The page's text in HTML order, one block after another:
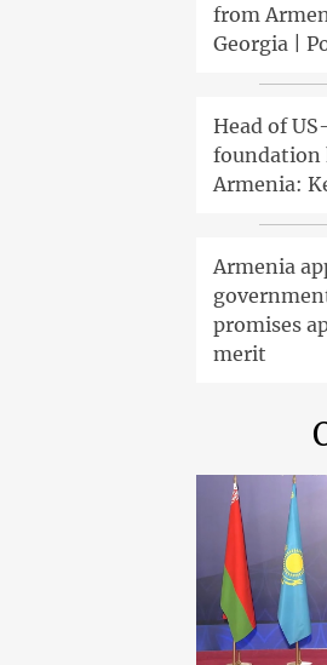
from
Georgia |
Head of
foundation
Armenia:
Armenia
promises
merit